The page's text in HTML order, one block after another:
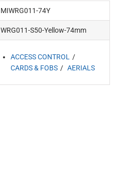
MIWRG011-74Y
WRG011-S50-Yellow-74mm
ACCESS CONTROL
CARDS & FOBS
AERIALS